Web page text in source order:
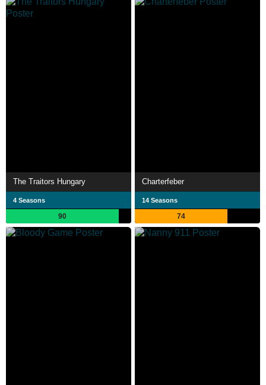
The Traitors Hungary
4 Seasons
90
Charterfeber
14 Seasons
74